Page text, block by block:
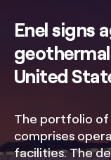
Sustainability
About Us
Careers
Contact Us
Enel signs
United
The portfolio of
comprises
facilities. The